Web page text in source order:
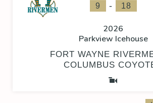
9 - 18
2026
Parkview Icehouse
FORT WAYNE
COLUMBUS